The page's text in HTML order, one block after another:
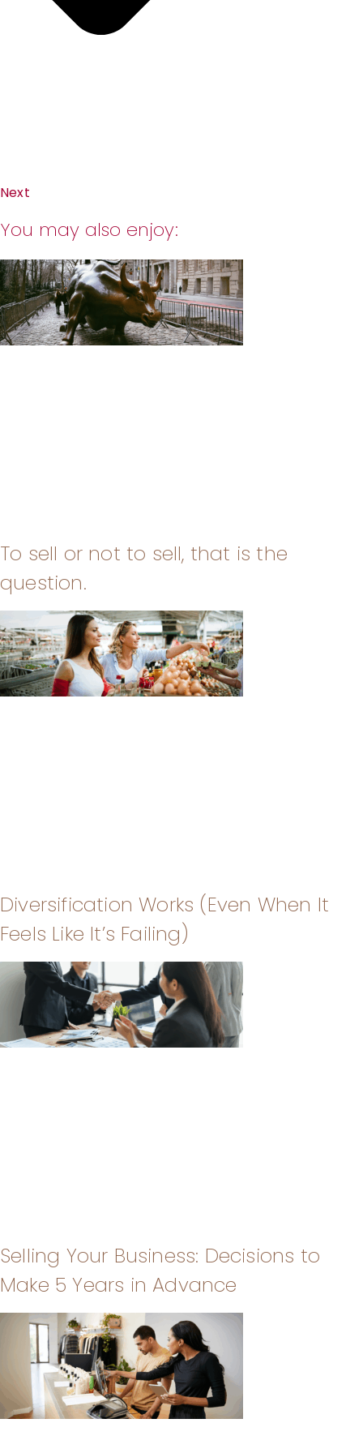
Next
You may also enjoy:
To sell or not to sell, that is the
question.
Diversification Works (Even When It
Feels Like It’s Failing)
Selling Your Business: Decisions to
Make 5 Years in Advance